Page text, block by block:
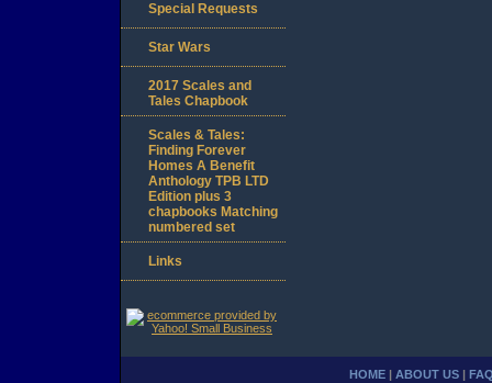
Special Requests
Star Wars
2017 Scales and
Tales Chapbook
Scales & Tales:
Finding Forever
Homes A Benefit
Anthology TPB LTD
Edition plus 3
chapbooks Matching
numbered set
Links
HOME ABOUT US